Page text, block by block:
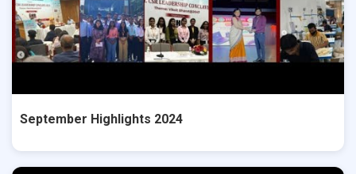
September Highlights 2024